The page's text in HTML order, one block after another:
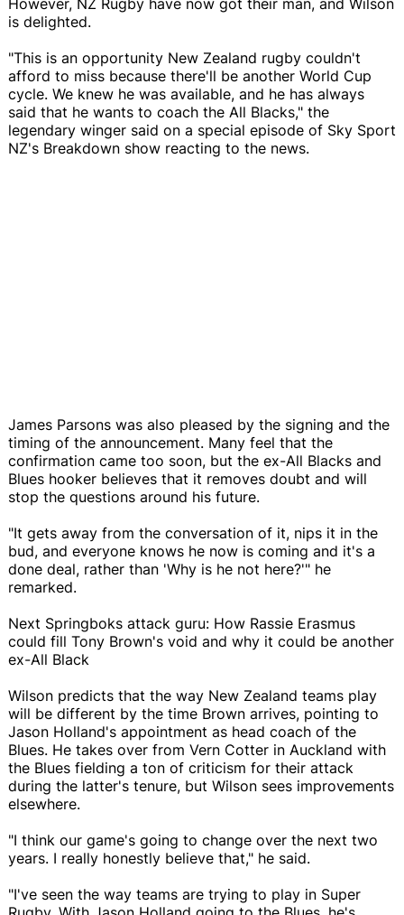
is delighted.
"This is an opportunity New Zealand rugby couldn't
afford to miss because there'll be another World Cup
cycle. We knew he was available, and he has always
said that he wants to coach the All Blacks," the
legendary winger said on a special episode of Sky Sport
NZ's Breakdown show reacting to the news.
James Parsons was also pleased by the signing and the
timing of the announcement. Many feel that the
confirmation came too soon, but the ex-All Blacks and
Blues hooker believes that it removes doubt and will
stop the questions around his future.
"It gets away from the conversation of it, nips it in the
bud, and everyone knows he now is coming and it's a
done deal, rather than 'Why is he not here?'" he
remarked.
Next Springboks attack guru: How Rassie Erasmus
could fill Tony Brown's void and why it could be another
ex-All Black
Wilson predicts that the way New Zealand teams play
will be different by the time Brown arrives, pointing to
Jason Holland's appointment as head coach of the
Blues. He takes over from Vern Cotter in Auckland with
the Blues fielding a ton of criticism for their attack
during the latter's tenure, but Wilson sees improvements
elsewhere.
"I think our game's going to change over the next two
years. I really honestly believe that," he said.
"I've seen the way teams are trying to play in Super